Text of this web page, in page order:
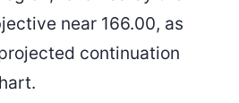
near 166.00, as
continuation